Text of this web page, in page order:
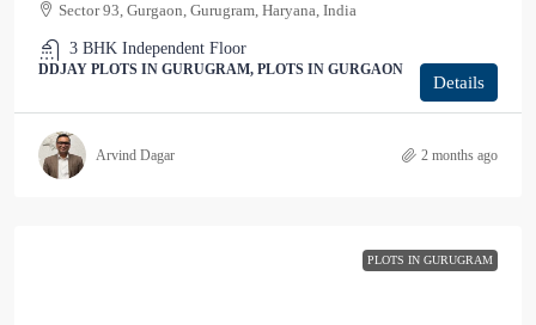
Sector 93, Gurgaon, Gurugram, Haryana, India
3 BHK Independent Floor
DDJAY PLOTS IN GURUGRAM, PLOTS IN GURGAON
Details
Arvind Dagar 2 months ago
PLOTS IN GURUGRAM